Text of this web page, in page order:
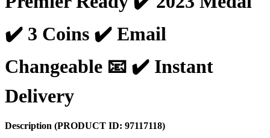
✔️ 3 Coins ✔️ Email
Changeable 📧 ✔️ Instant
Delivery
Description (PRODUCT ID: 97117118)